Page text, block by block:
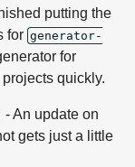
putting the
for generator-
for
quickly.
- An update on
gets just a little